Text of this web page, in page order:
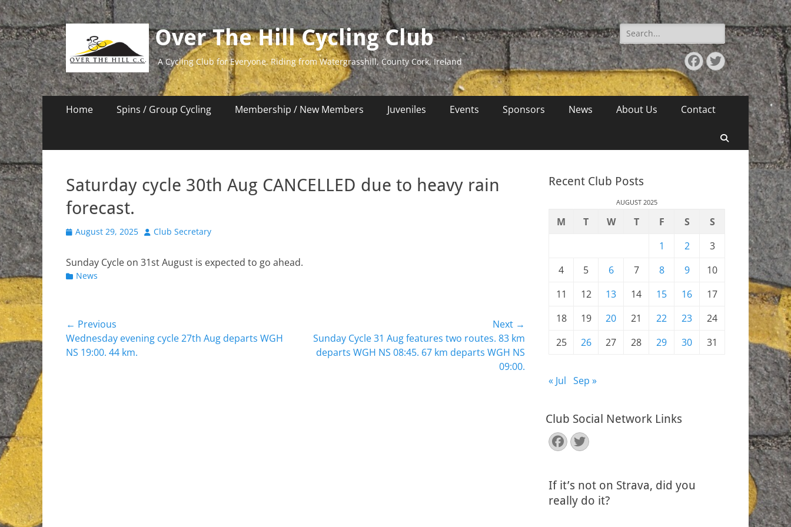
Over The Hill Cycling Club
A Cycling Club for Everyone. Riding from Watergrasshill, County Cork, Ireland
Search
for:
Facebook
Twitter
Primary
Home Spins / Group Cycling Membership / New Members Juveniles Events Sponsors News About Us Contact
Search
Saturday cycle 30th Aug CANCELLED due to heavy rain
forecast.
Posted
August 29, 2025 Author
Club Secretary
Sunday Cycle on 31st August is expected to go ahead.
Categories
News
Post
navigation
← Previous
Previous
post:
Wednesday evening cycle 27th Aug departs WGH
NS 19:00. 44 km.
Next →
Next
post:
Sunday Cycle 31 Aug features two routes. 83 km
departs WGH NS 08:45. 67 km departs WGH NS
09:00.
Recent Club Posts
AUGUST 2025
M T W T F S
S
1
2
3
4
5 6 7 8 9
10
11
12 13 14 15 16
17
18
19 20 21 22 23
24
25
26 27 28 29 30 31
« Jul Sep »
Club Social Network Links
Facebook
Twitter
If it’s not on Strava, did you
really do it?